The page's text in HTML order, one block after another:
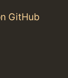
GitHub